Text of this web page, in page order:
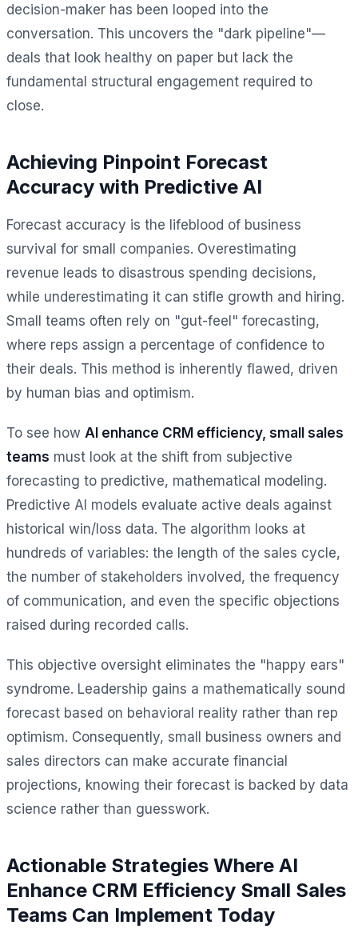
decision-maker has been looped into the
conversation. This uncovers the "dark pipeline"—
deals that look healthy on paper but lack the
fundamental structural engagement required to
close.
Achieving Pinpoint Forecast
Accuracy with Predictive AI
Forecast accuracy is the lifeblood of business
survival for small companies. Overestimating
revenue leads to disastrous spending decisions,
while underestimating it can stifle growth and hiring.
Small teams often rely on "gut-feel" forecasting,
where reps assign a percentage of confidence to
their deals. This method is inherently flawed, driven
by human bias and optimism.
To see how AI enhance CRM efficiency, small sales
teams must look at the shift from subjective
forecasting to predictive, mathematical modeling.
Predictive AI models evaluate active deals against
historical win/loss data. The algorithm looks at
hundreds of variables: the length of the sales cycle,
the number of stakeholders involved, the frequency
of communication, and even the specific objections
raised during recorded calls.
This objective oversight eliminates the "happy ears"
syndrome. Leadership gains a mathematically sound
forecast based on behavioral reality rather than rep
optimism. Consequently, small business owners and
sales directors can make accurate financial
projections, knowing their forecast is backed by data
science rather than guesswork.
Actionable Strategies Where AI
Enhance CRM Efficiency Small Sales
Teams Can Implement Today